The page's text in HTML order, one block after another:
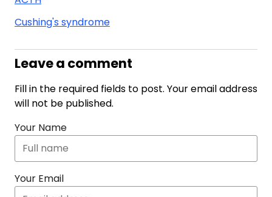
Cushing's syndrome
Leave a comment
Fill in the required fields to post. Your email address
will not be published.
Your Name
Your Email